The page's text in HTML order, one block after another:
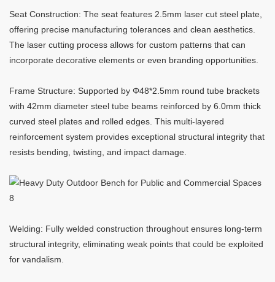
Seat Construction: The seat features 2.5mm laser cut steel plate,
offering precise manufacturing tolerances and clean aesthetics.
The laser cutting process allows for custom patterns that can
incorporate decorative elements or even branding opportunities.
Frame Structure: Supported by Φ48*2.5mm round tube brackets
with 42mm diameter steel tube beams reinforced by 6.0mm thick
curved steel plates and rolled edges. This multi-layered
reinforcement system provides exceptional structural integrity that
resists bending, twisting, and impact damage.
Welding: Fully welded construction throughout ensures long-term
structural integrity, eliminating weak points that could be exploited
for vandalism.